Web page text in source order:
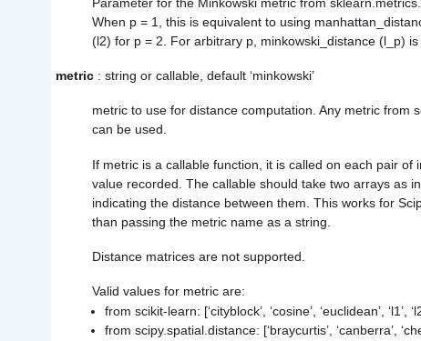
When p = 1, this is equivalent to using
(l2) for p = 2. For arbitrary p, minkowski_distance (l_p) is
metric : string or callable, default ‘minkowski’
metric to use for distance computation. Any metric from
can be used.
If metric is a callable function, it is called on each pair of
value recorded. The callable should take two arrays as
indicating the distance between them. This works for
than passing the metric name as a string.
Distance matrices are not supported.
Valid values for metric are:
from scikit-learn: [‘cityblock’, ‘cosine’, ‘euclidean’, ‘l1’,
from scipy.spatial.distance: [‘braycurtis’, ‘canberra’,